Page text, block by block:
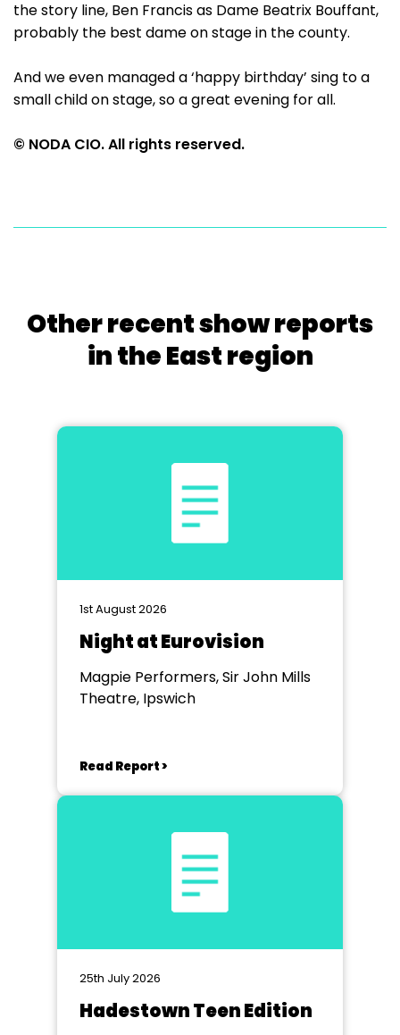
the story line, Ben Francis as Dame Beatrix Bouffant,
probably the best dame on stage in the county.
And we even managed a ‘happy birthday’ sing to a
small child on stage, so a great evening for all.
© NODA CIO. All rights reserved.
Other recent show reports
in the East region
1st August 2026
Night at Eurovision
Magpie Performers, Sir John Mills
Theatre, Ipswich
Read Report >
25th July 2026
Hadestown Teen Edition